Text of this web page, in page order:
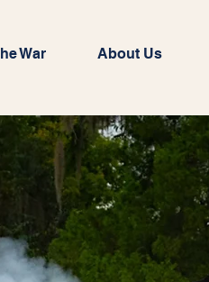
War About Us